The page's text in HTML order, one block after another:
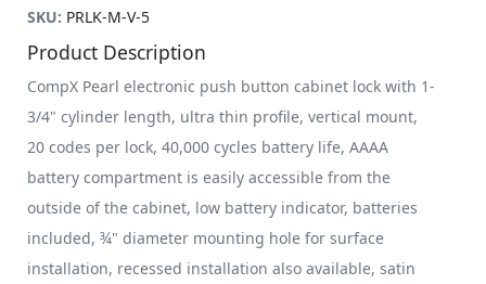
SKU: PRLK-M-V-5
Product Description
CompX Pearl electronic push button cabinet lock with 1-
3/4" cylinder length, ultra thin profile, vertical mount,
20 codes per lock, 40,000 cycles battery life, AAAA
battery compartment is easily accessible from the
outside of the cabinet, low battery indicator, batteries
included, ¾" diameter mounting hole for surface
installation, recessed installation also available, satin